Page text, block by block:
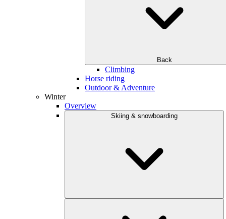
Back
Climbing
Horse riding
Outdoor & Adventure
Winter
Overview
Skiing & snowboarding